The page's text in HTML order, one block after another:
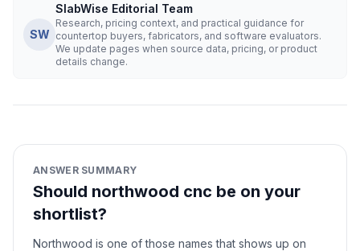
SW
SlabWise Editorial Team
Research, pricing context, and practical guidance for
countertop buyers, fabricators, and software evaluators.
We update pages when source data, pricing, or product
details change.
ANSWER SUMMARY
Should northwood cnc be on your
shortlist?
Northwood is one of those names that shows up on